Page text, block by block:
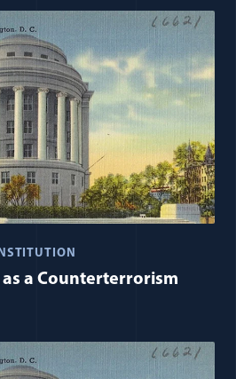
a Counterterrorism